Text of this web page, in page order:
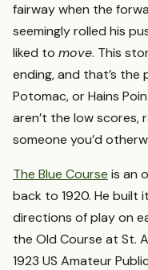
fairway when the
seemingly rolled his
liked to move. This
ending, and that’s
Potomac, or Hains
aren’t the low scores,
someone you’d
The Blue Course is an
back to 1920. He built
directions of play on
the Old Course at St.
1923 US Amateur